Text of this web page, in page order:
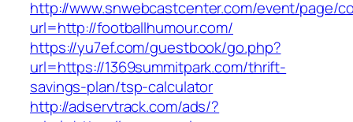
http://www.snwebcastcenter.com/event/page/
url=http://footballhumour.com/
https://yu7ef.com/guestbook/go.php?
url=https://1369summitpark.com/thrift-
savings-plan/tsp-calculator
http://adservtrack.com/ads/?